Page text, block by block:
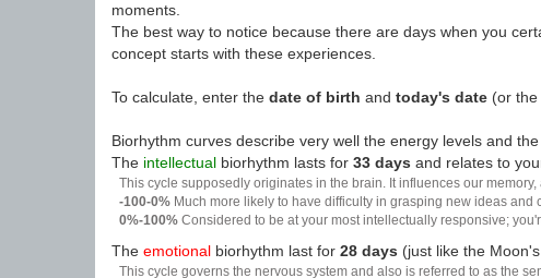
moments.
The best way to notice because there are days when you
concept starts with these experiences.
To calculate, enter the date of birth and today's date (or
Biorhythm curves describe very well the energy levels and
The intellectual biorhythm lasts for 33 days and relates to
This cycle supposedly originates in the brain. It influences our
-100-0% Much more likely to have difficulty in grasping new ideas and
0%-100% Considered to be at your most intellectually responsive;
The emotional biorhythm last for 28 days (just like the
This cycle governs the nervous system and also is referred to as the